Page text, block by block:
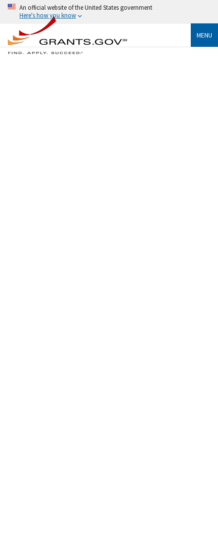
An official website of the United States government
Here's how you know
MENU